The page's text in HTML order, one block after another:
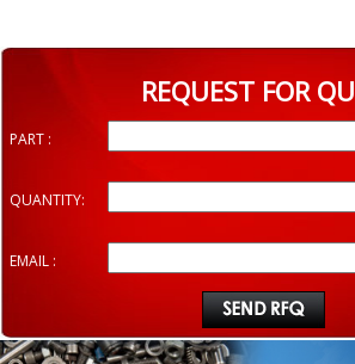
REQUEST FOR
PART :
QUANTITY:
EMAIL :